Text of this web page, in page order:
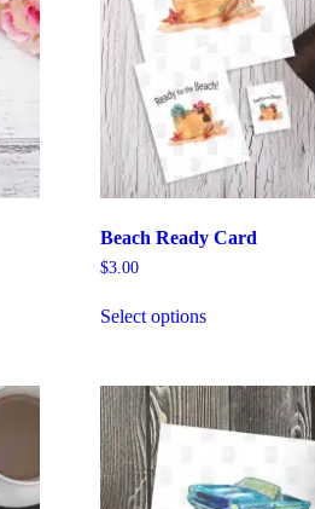
Beach Ready Card
$3.00
Select options